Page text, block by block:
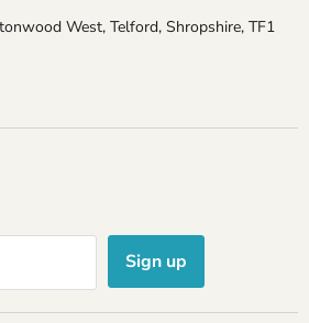
West, Telford, Shropshire, TF1
Sign up